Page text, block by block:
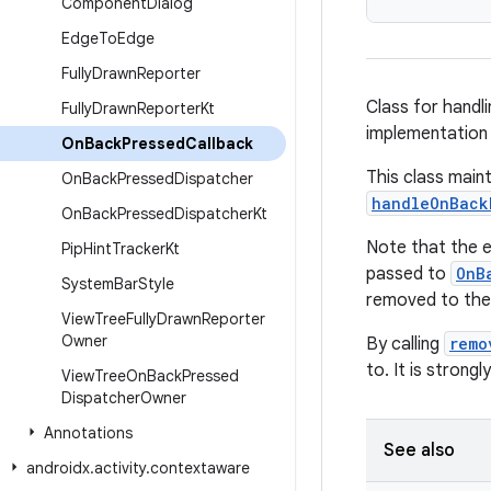
EdgeToEdge
FullyDrawnReporter
FullyDrawnReporterKt
OnBackPressedCallback
OnBackPressedDispatcher
OnBackPressedDispatcherKt
PipHintTrackerKt
SystemBarStyle
ViewTreeFullyDrawnReporter
Owner
ViewTreeOnBackPressed
DispatcherOwner
Annotations
androidx.activity.contextaware
Class for
This class
Note that the
passed to
removed to
By calling
to. It is
See also